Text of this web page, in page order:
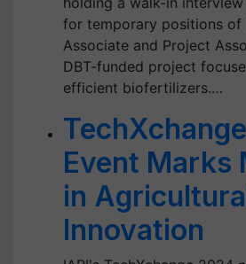
for temporary positions of
Associate and Project
DBT-funded project
efficient biofertilizers.…
Event Marks
in
Innovation